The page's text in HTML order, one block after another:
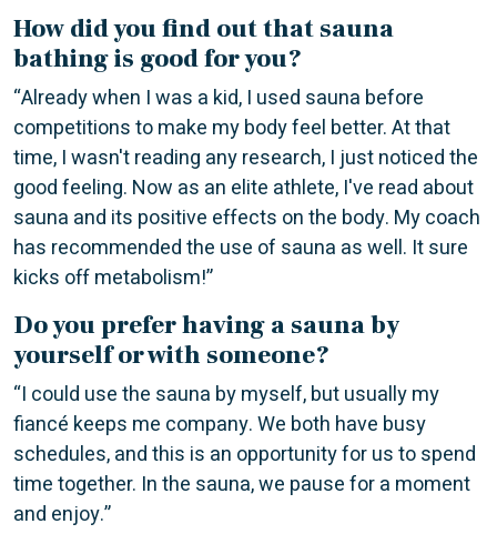
How did you find out that sauna
bathing is good for you?
“Already when I was a kid, I used sauna before
competitions to make my body feel better. At that
time, I wasn't reading any research, I just noticed the
good feeling. Now as an elite athlete, I've read about
sauna and its positive effects on the body. My coach
has recommended the use of sauna as well. It sure
kicks off metabolism!”
Do you prefer having a sauna by
yourself or with someone?
“I could use the sauna by myself, but usually my
fiancé keeps me company. We both have busy
schedules, and this is an opportunity for us to spend
time together. In the sauna, we pause for a moment
and enjoy.”